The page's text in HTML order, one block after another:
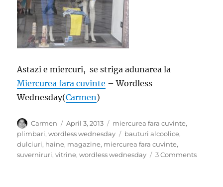
Astazi e miercuri, se striga adunarea la
Miercurea fara cuvinte – Wordless
Wednesday(Carmen)
Author
Carmen
Posted
on
April 3, 2013 Categories
miercurea fara cuvinte,
plimbari,wordless wednesday Tags
bauturi alcoolice,
dulciuri, haine, magazine, miercurea fara cuvinte,
suverniruri,vitrine,wordless wednesday 3 Commentson